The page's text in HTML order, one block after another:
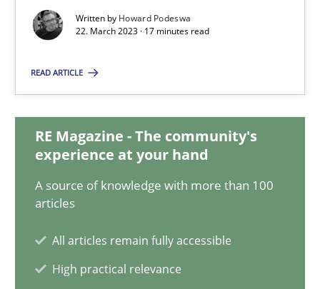
Written by Howard Podeswa
22. March 2023 · 17 minutes read
READ ARTICLE
RE Magazine - The community's
experience at your hand
A source of knowledge with more than 100
articles
All articles remain fully accessible
High practical relevance
Howard Podeswa
22.03.2023
17 minutes
Classical requirements and test analysis a discontinued
Endeavours to improve the situation are finally rewarded